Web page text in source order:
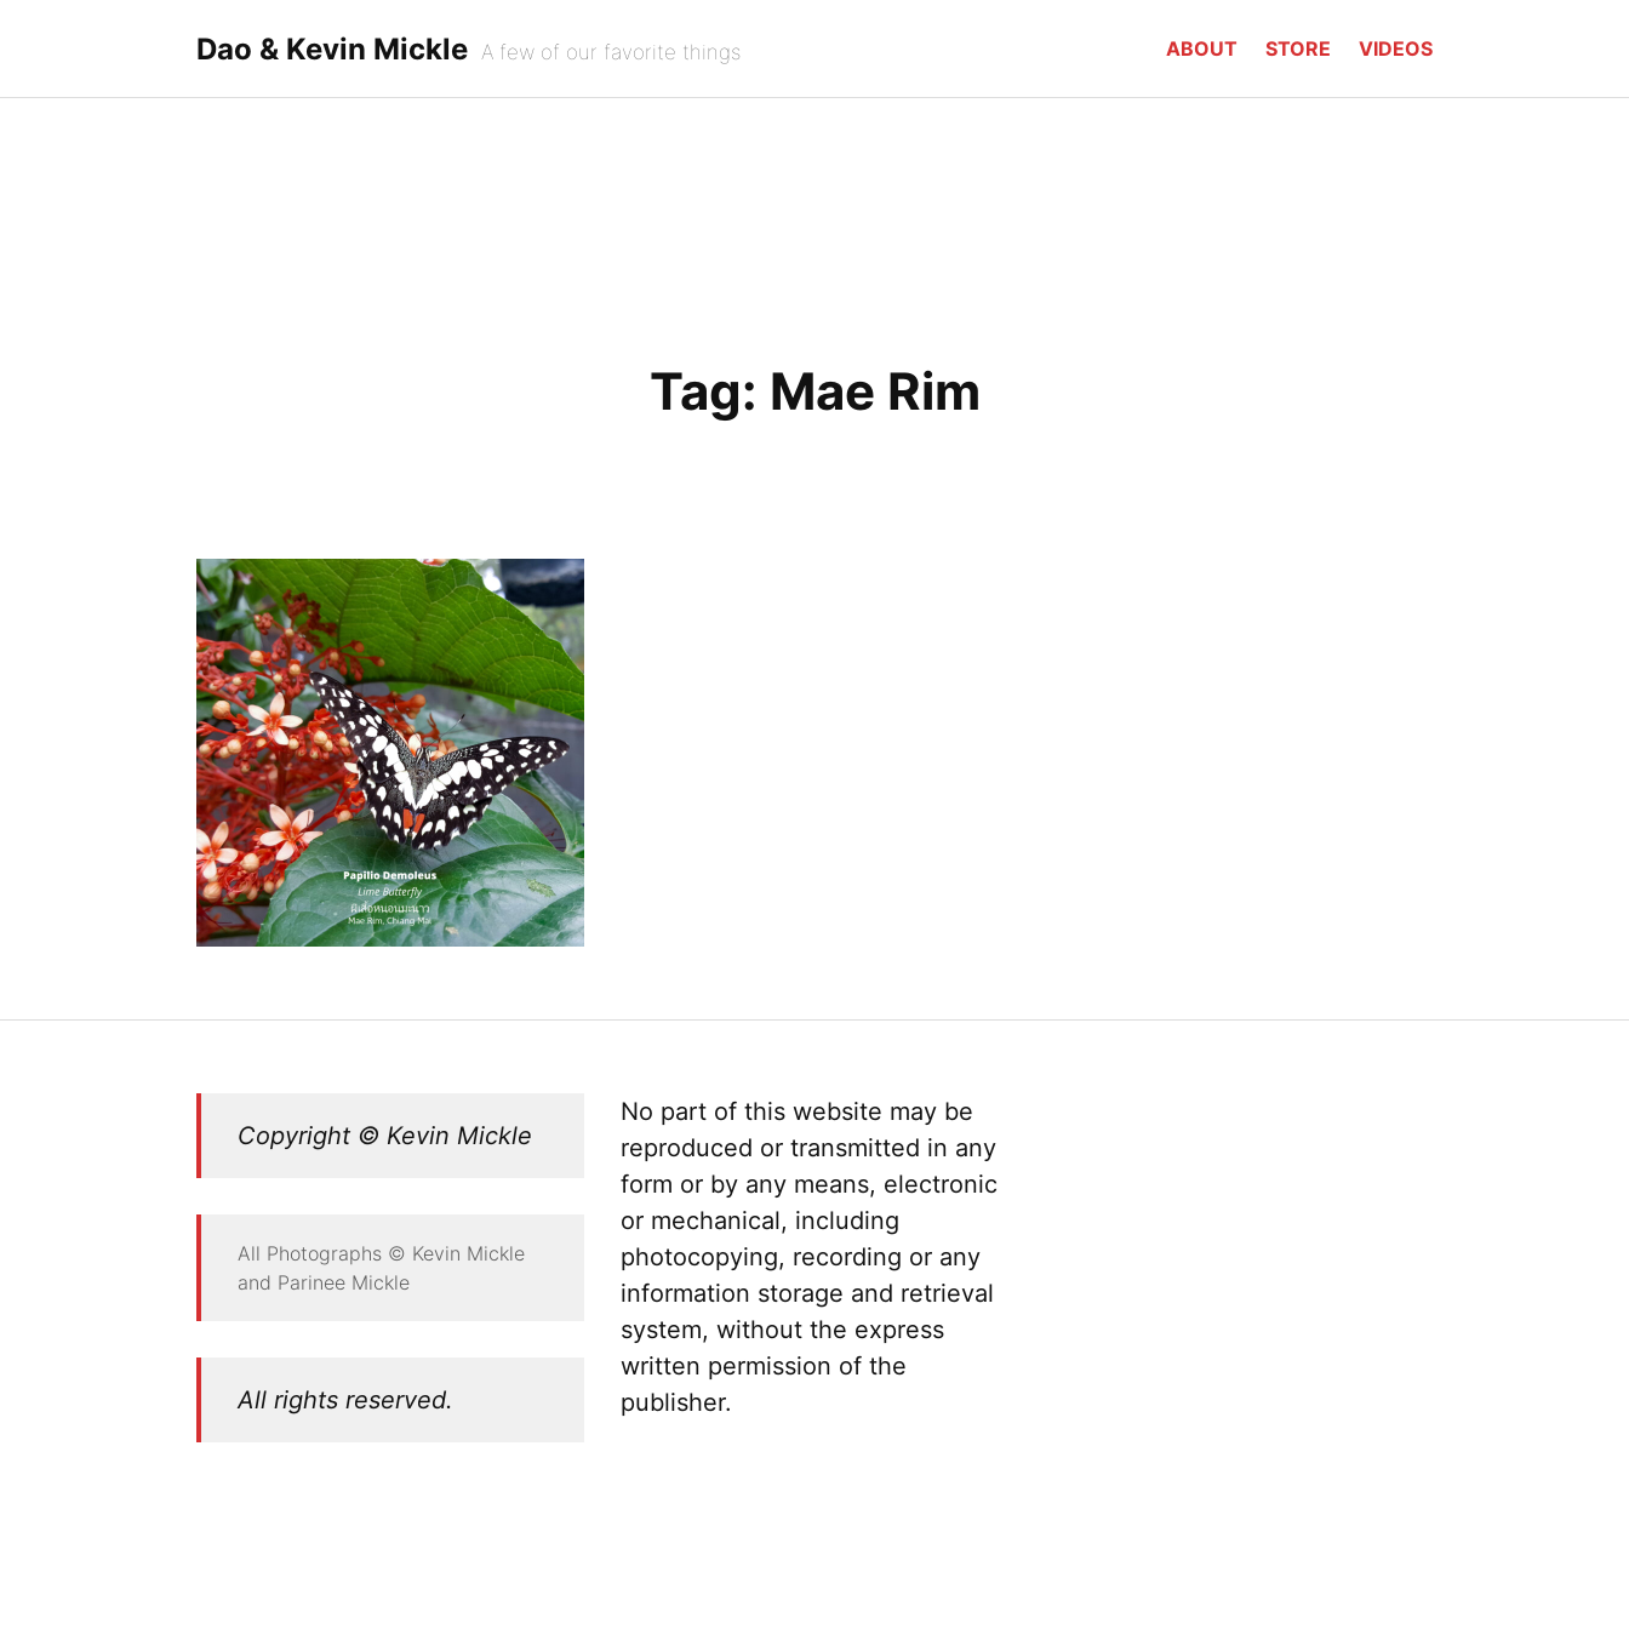
Dao & Kevin Mickle A few of our favorite things ABOUT STORE VIDEOS
Tag: Mae Rim
Lime Butterfly
Copyright © Kevin Mickle
All Photographs © Kevin Mickle
and Parinee Mickle
All rights reserved.
No part of this website may be
reproduced or transmitted in any
form or by any means, electronic
or mechanical, including
photocopying, recording or any
information storage and retrieval
system, without the express
written permission of the
publisher.